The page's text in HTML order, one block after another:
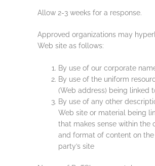
Allow 2-3 weeks for a response.
Approved organizations may
Web site as follows:
By use of our corporate
By use of the uniform
(Web address) being linked
By use of any other
Web site or material being
that makes sense within the
and format of content on the
party’s site